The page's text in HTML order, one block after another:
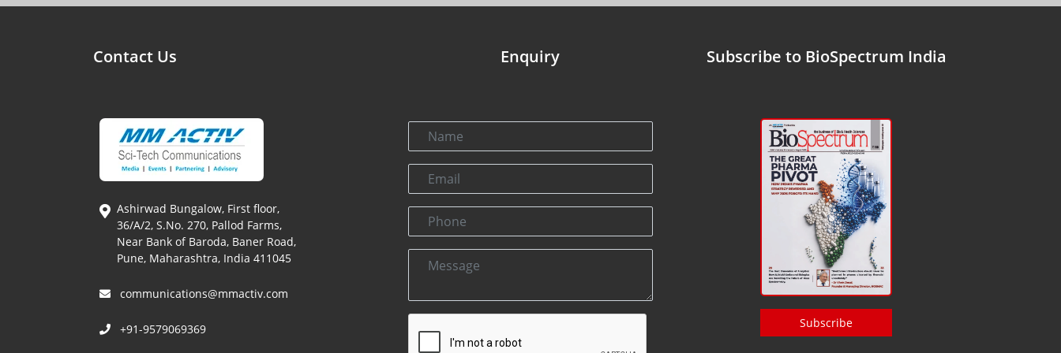
Contact Us
Ashirwad Bungalow, First floor,
36/A/2, S.No. 270, Pallod Farms,
Near Bank of Baroda, Baner Road,
Pune, Maharashtra, India 411045
communications@mmactiv.com
+91-9579069369
Enquiry Subscribe to BioSpectrum India
Subscribe